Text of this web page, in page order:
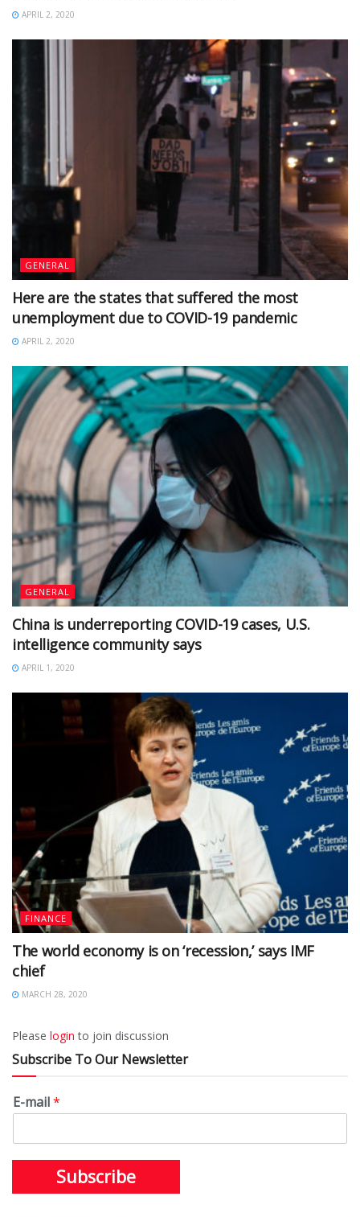
APRIL 2, 2020
GENERAL
Here are the states that suffered the most
unemployment due to COVID-19 pandemic
APRIL 2, 2020
GENERAL
China is underreporting COVID-19 cases, U.S.
intelligence community says
APRIL 1, 2020
FINANCE
The world economy is on ‘recession,’ says IMF
chief
MARCH 28, 2020
Please login to join discussion
Subscribe To Our Newsletter
E-mail*
Subscribe